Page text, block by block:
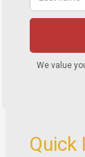
Quick